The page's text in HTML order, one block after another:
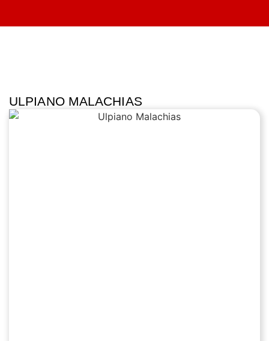
ULPIANO MALACHIAS